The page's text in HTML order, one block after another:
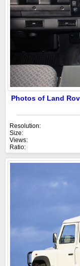
Photos of Land
Resolution:
Size:
Views:
Ratio: